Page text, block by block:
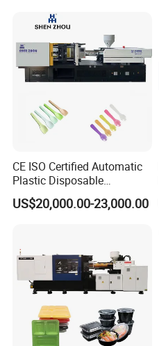
CE ISO Certified Automatic
Plastic Disposable
Tableware Knife Fork Spoon
Making Injection Mold
US$20,000.00-23,000.00